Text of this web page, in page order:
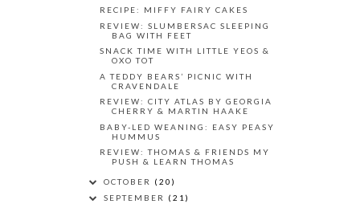
RECIPE: MIFFY FAIRY CAKES
REVIEW: SLUMBERSAC SLEEPING
BAG WITH FEET
SNACK TIME WITH LITTLE YEOS &
OXO TOT
A TEDDY BEARS’ PICNIC WITH
CRAVENDALE
REVIEW: CITY ATLAS BY GEORGIA
CHERRY & MARTIN HAAKE
BABY-LED WEANING: EASY PEASY
HUMMUS
REVIEW: THOMAS & FRIENDS MY
PUSH & LEARN THOMAS
OCTOBER (20)
SEPTEMBER (21)